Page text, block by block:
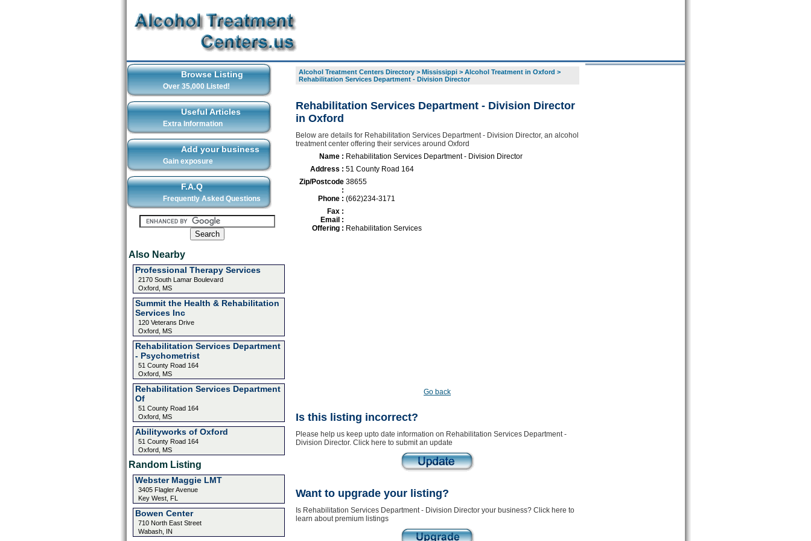
Browse Listing
Over 35,000 Listed!
Useful Articles
Extra Information
Add your business
Gain exposure
F.A.Q
Frequently Asked Questions
Also Nearby
Professional Therapy Services
2170 South Lamar Boulevard
Oxford, MS
Summit the Health & Rehabilitation
Services Inc
120 Veterans Drive
Oxford, MS
Rehabilitation Services Department
- Psychometrist
51 County Road 164
Oxford, MS
Rehabilitation Services Department
Of
51 County Road 164
Oxford, MS
Abilityworks of Oxford
51 County Road 164
Oxford, MS
Random Listing
Webster Maggie LMT
3405 Flagler Avenue
Key West, FL
Bowen Center
710 North East Street
Wabash, IN
Alcohol Treatment Centers Directory> Mississippi> Alcohol Treatment in Oxford >
Rehabilitation Services Department - Division Director
Rehabilitation Services Department - Division Director
in Oxford
Below are details for Rehabilitation Services Department - Division Director, an alcohol
treatment center offering their services around Oxford
Name : Rehabilitation Services Department - Division Director
Address : 51 County Road 164
Zip/Postcode
:
38655
Phone : (662)234-3171
Fax :
Email :
Offering : Rehabilitation Services
Go back
Is this listing incorrect?
Please help us keep upto date information on Rehabilitation Services Department -
Division Director. Click here to submit an update
Want to upgrade your listing?
Is Rehabilitation Services Department - Division Director your business? Click here to
learn about premium listings